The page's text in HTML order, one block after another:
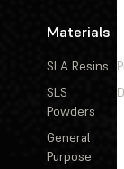
Materials
SLA Resins
SLS
Powders
General
Purpose